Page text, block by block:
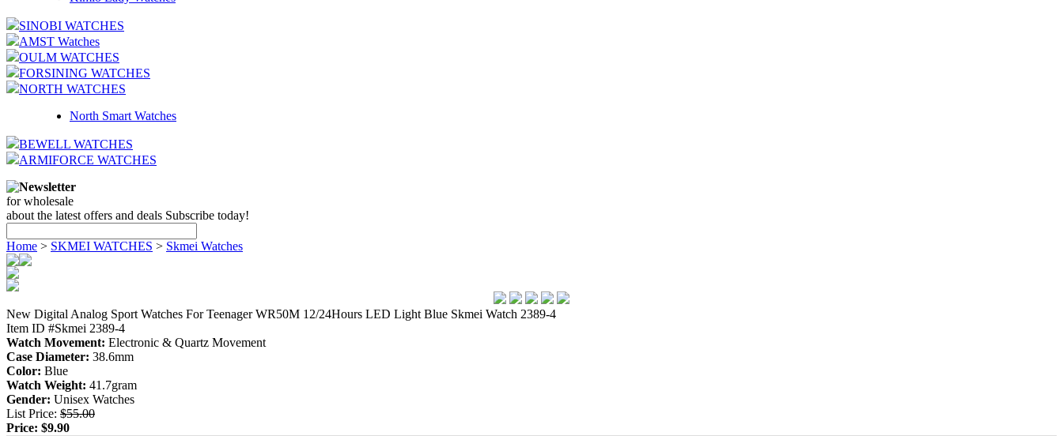
SINOBI WATCHES
AMST Watches
OULM WATCHES
FORSINING WATCHES
NORTH WATCHES
North Smart Watches
BEWELL WATCHES
ARMIFORCE WATCHES
Newsletter
for wholesale
about the latest offers and deals Subscribe today!
Home > SKMEI WATCHES > Skmei Watches
New Digital Analog Sport Watches For Teenager WR50M 12/24Hours LED Light Blue Skmei Watch 2389-4
Item ID #Skmei 2389-4
Watch Movement: Electronic & Quartz Movement
Case Diameter: 38.6mm
Color: Blue
Watch Weight: 41.7gram
Gender: Unisex Watches
List Price: $55.00
Price: $9.90